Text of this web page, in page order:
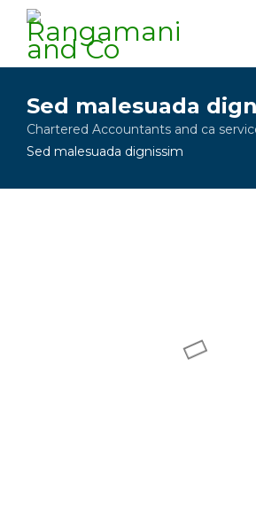
Sed malesuada
Chartered Accountants and ca
Sed malesuada dignissim